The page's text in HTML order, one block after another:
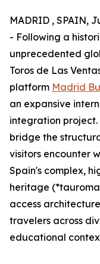
MADRID , SPAIN,
- Following a
unprecedented
Toros de Las
platform Madrid
an expansive
integration
bridge the
visitors encounter
Spain's complex,
heritage
access
travelers across
educational